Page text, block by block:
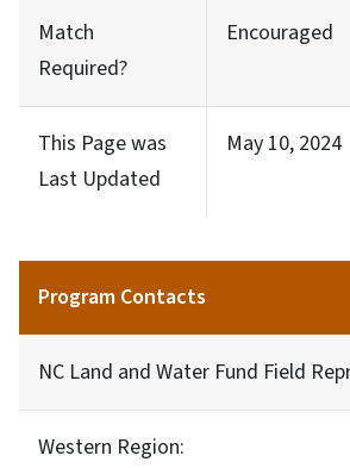
Match
Required?
Encouraged
This Page was
Last Updated
May 10, 2024
Program Contacts
NC Land and Water Fund Field
Western Region: